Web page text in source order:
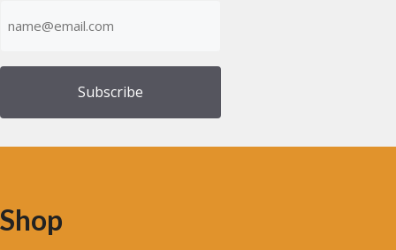
(Required)
Shop